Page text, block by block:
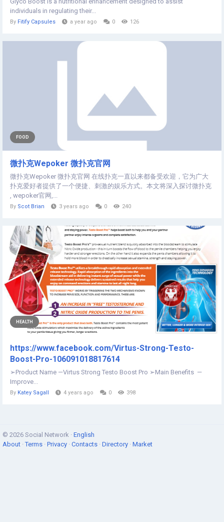
individuals in regulating their...
By Fitify Capsules a year ago 0 126
FOOD
微扑克Wepoker 微扑克官网
微扑克Wepoker 微扑克官网 在线扑克一直以来都备受欢迎，它为广大
扑克爱好者提供了一个便捷、刺激的娱乐方式。本文将深入探讨微扑克
, wepoker官网,...
By Scot Brian 3 years ago 0 240
HEALTH
https://www.facebook.com/Virtus-Strong-Testo-
Boost-Pro-106091018817614
➢Product Name —Virtus Strong Testo Boost Pro ➢Main Benefits —
Improve...
By Katey Sagall 4 years ago 0 398
© 2026 Social Network · English
About ·Terms · Privacy · Contacts · Directory · Market